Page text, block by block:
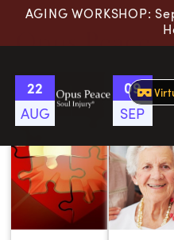
Skip to content
AGING WORKSHOP:
Opus Peace
22
AUG
09
SEP